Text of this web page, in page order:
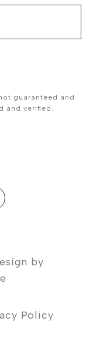
guaranteed and
and verified.
by
Policy